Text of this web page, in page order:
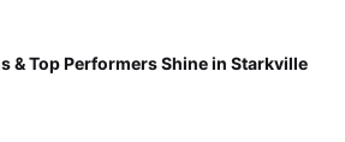
& Top Performers Shine in Starkville